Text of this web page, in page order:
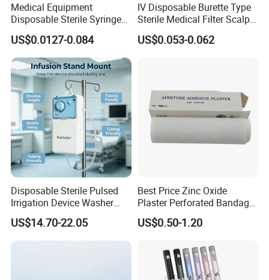
Medical Equipment
Disposable Sterile Syringe
Luer Lock or Luer Slip with
CE ISO Approved
US$0.0127-0.084
IV Disposable Burette Type
Sterile Medical Filter Scalp
Vein Set Infusion Set with
CE SGS ISO From
US$0.053-0.062
Disposable Sterile Pulsed
Irrigation Device Washer
Surgical Wound Restorer
Medical Instrument
US$14.70-22.05
Best Price Zinc Oxide
Plaster Perforated Bandage
Medical Tape with GMP CE
US$0.50-1.20